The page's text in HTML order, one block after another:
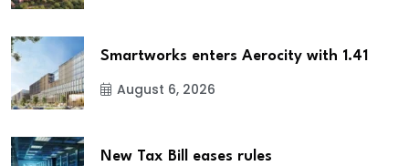
Smartworks enters Aerocity with 1.41
August 6, 2026
New Tax Bill eases rules